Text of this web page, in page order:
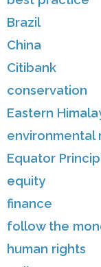
Brazil
China
Citibank
conservation
Eastern
environmental
Equator
equity
finance
follow the
human rights